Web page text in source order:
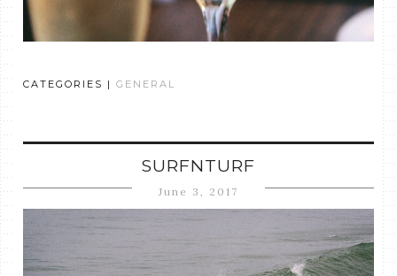
CATEGORIES | GENERAL
SURFNTURF
June 3, 2017